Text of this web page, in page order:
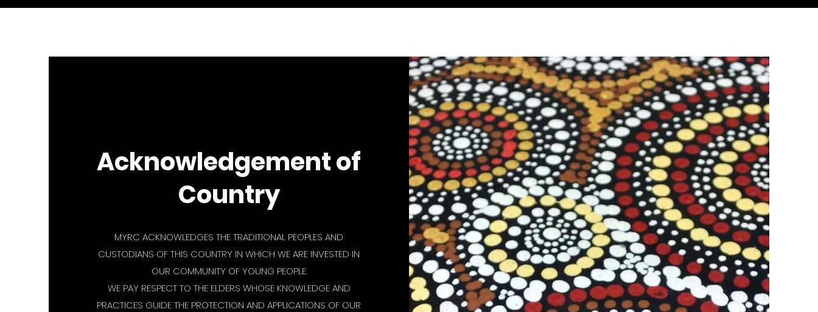
Acknowledgement of
Country
MYRC ACKNOWLEDGES THE TRADITIONAL PEOPLES AND
CUSTODIANS OF THIS COUNTRY IN WHICH WE ARE INVESTED IN
OUR COMMUNITY OF YOUNG PEOPLE.
WE PAY RESPECT TO THE ELDERS WHOSE KNOWLEDGE AND
PRACTICES GUIDE THE PROTECTION AND APPLICATIONS OF OUR